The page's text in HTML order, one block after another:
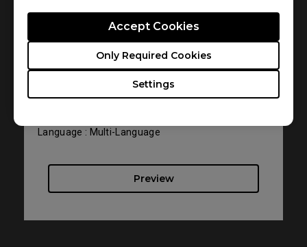
Settings
Only Required Cookies
Accept Cookies
EC1-B DIVINA Pink
User Manual
Size : 1012.43 KB
Language : Multi-Language
Preview